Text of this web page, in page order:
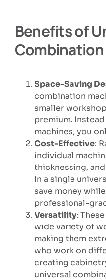
Benefits of
Space-Saving
combination
smaller
premium.
machines, you
Cost-Effective:
individual
thicknessing,
in a single
save money
professional-
Versatility:
wide variety of
making them
who work on
creating
universal